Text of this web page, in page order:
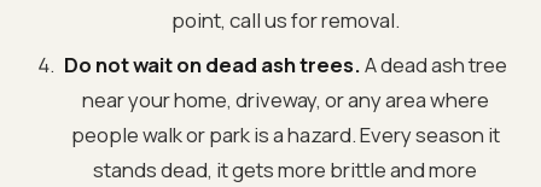
point, call us for removal.
Do not wait on dead ash trees.A dead ash tree
near your home, driveway, or any area where
people walk or park is a hazard. Every season it
stands dead, it gets more brittle and more